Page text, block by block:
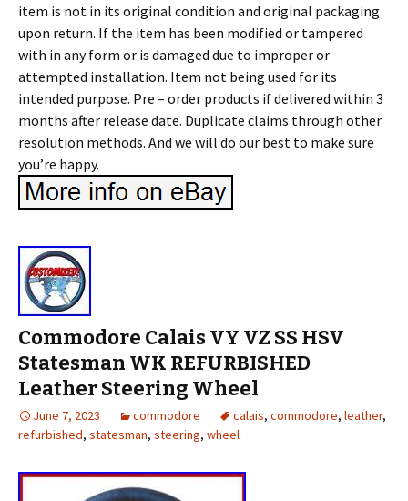
item is not in its original condition and original packaging
upon return. If the item has been modified or tampered
with in any form or is damaged due to improper or
attempted installation. Item not being used for its
intended purpose. Pre – order products if delivered within 3
months after release date. Duplicate claims through other
resolution methods. And we will do our best to make sure
you’re happy.
Commodore Calais VY VZ SS HSV
Statesman WK REFURBISHED
Leather Steering Wheel
June 7, 2023 commodore calais, commodore, leather,
refurbished, statesman, steering, wheel